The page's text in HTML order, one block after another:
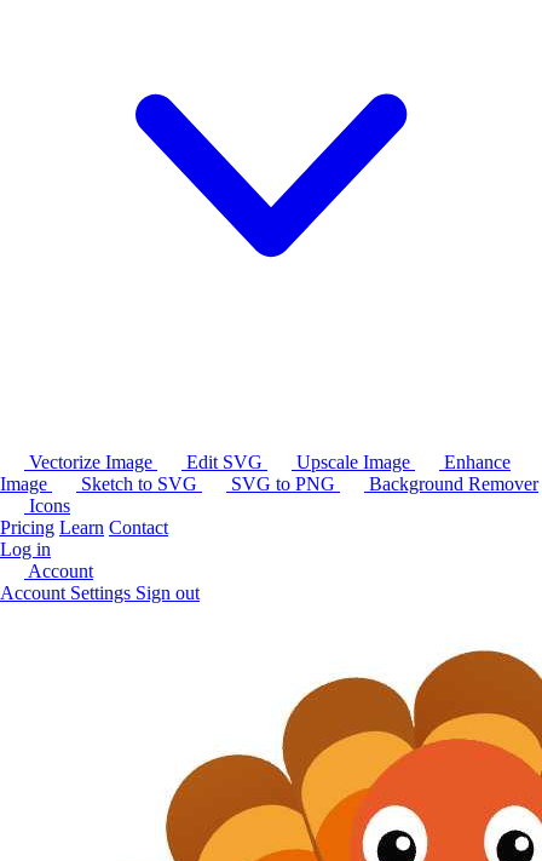
Vectorize Image Edit SVG Upscale Image
Enhance
Image
Sketch to SVG SVG to PNG
Background Remover
Icons
Pricing Learn Contact
Log in
Account
Account Settings Sign out